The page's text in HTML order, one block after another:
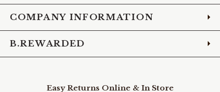
COMPANY INFORMATION
B.REWARDED
Easy Returns Online & In Store